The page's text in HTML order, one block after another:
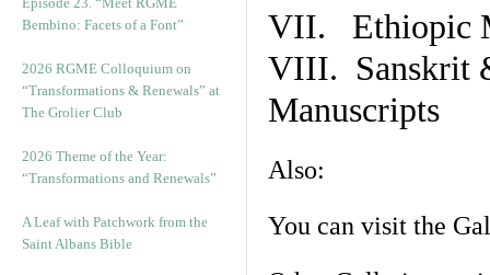
Bembino: Facets of a Font”
2026 RGME Colloquium on
“Transformations & Renewals” at
The Grolier Club
2026 Theme of the Year:
“Transformations and Renewals”
A Leaf with Patchwork from the
Saint Albans Bible
VII. Ethiopic
VIII. Sanskrit
Manuscripts
Also:
You can visit the